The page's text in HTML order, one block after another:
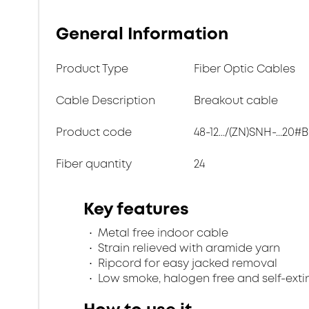
General Information
Product Type Fiber Optic Cables
Cable Description Breakout cable
Product code 48-12.../(ZN)SNH-...20#B
Fiber quantity 24
Key features
Metal free indoor cable
Strain relieved with aramide yarn
Ripcord for easy jacked removal
Low smoke, halogen free and self-